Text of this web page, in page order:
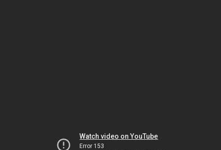
Watch video on YouTube
Error 153